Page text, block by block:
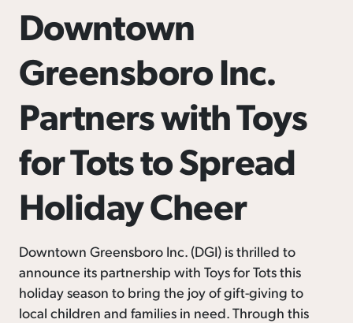
Downtown
Greensboro Inc.
Partners with Toys
for Tots to Spread
Holiday Cheer
Downtown Greensboro Inc. (DGI) is thrilled to
announce its partnership with Toys for Tots this
holiday season to bring the joy of gift-giving to
local children and families in need. Through this